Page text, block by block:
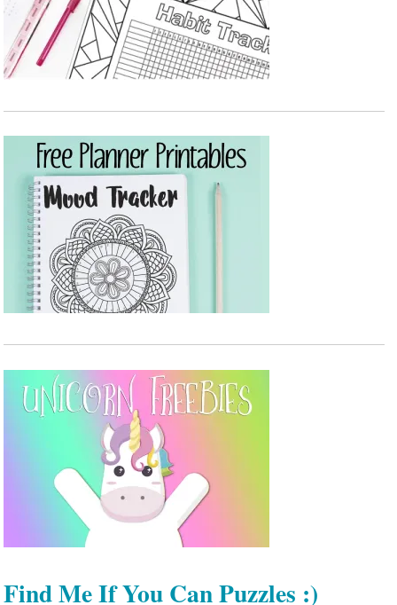
Find Me If You Can Puzzles :)